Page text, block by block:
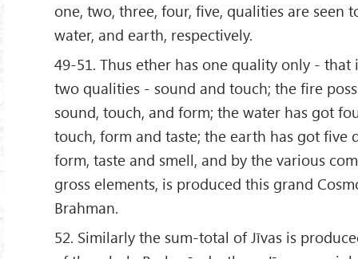
one, two, three, four, five, qualities are seen
water, and earth, respectively.
49-51. Thus ether has one quality only - that
two qualities - sound and touch; the fire
sound, touch, and form; the water has got
touch, form and taste; the earth has got five
form, taste and smell, and by the various
gross elements, is produced this grand
Brahman.
52. Similarly the sum-total of Jīvas is